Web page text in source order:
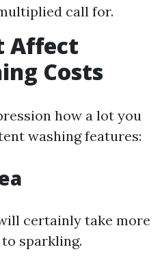
call for.
Affect
Costs
how a lot you
washing features:
certainly take more
sparkling.